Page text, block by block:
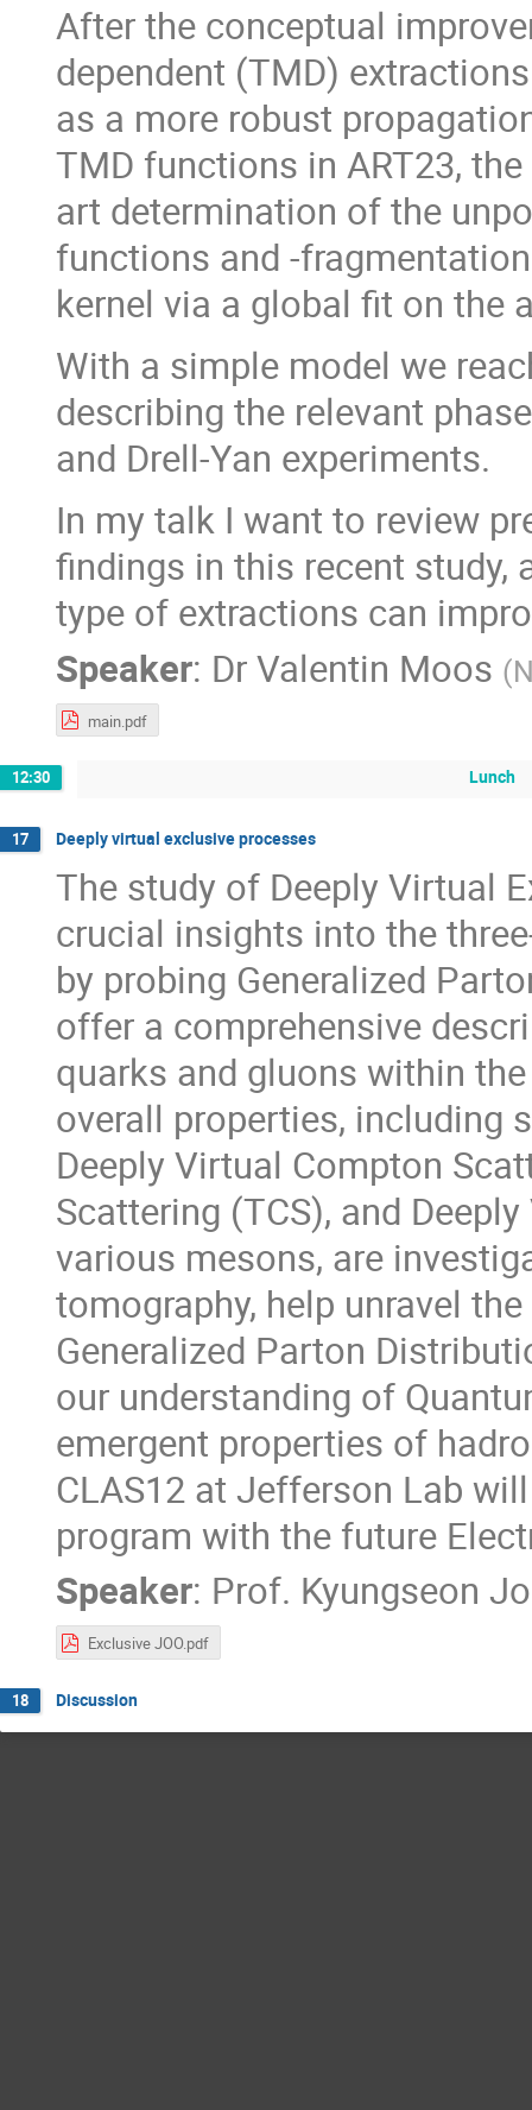
After the conceptual
dependent (TMD)
as a more robust
TMD functions in ART23,
art determination of the
functions and -
kernel via a global fit on the
With a simple model we
describing the relevant
and Drell-Yan experiments.
In my talk I want to review
findings in this recent study,
type of extractions can
Speaker: DrValentin Moos (
main.pdf
12:30 Lunch
17 Deeply virtual exclusive processes
The study of Deeply Virtual
crucial insights into the
by probing Generalized
offer a comprehensive
quarks and gluons within
overall properties, including
Deeply Virtual Compton
Scattering (TCS), and
various mesons, are
tomography, help unravel
Generalized Parton
our understanding of
emergent properties of
CLAS12 at Jefferson Lab
program with the future
Speaker: Prof. Kyungseon
Exclusive JOO.pdf
18 Discussion